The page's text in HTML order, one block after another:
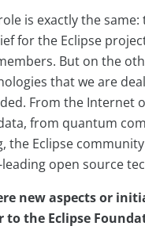
is exactly the
for the Eclipse
But on the
that we are
From the Internet
from quantum
the Eclipse
open source
new aspects or
to the Eclipse